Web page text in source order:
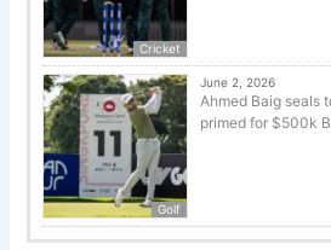
Cricket
Golf
June 2, 2026
Ahmed Baig seals
primed for $500k